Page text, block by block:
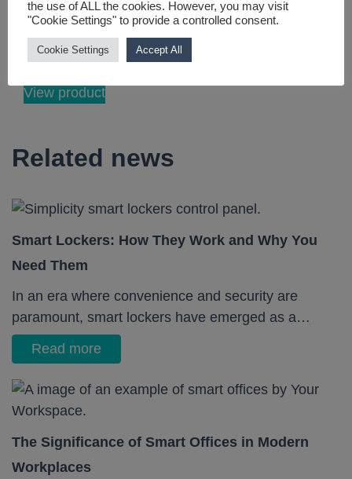
remote management
with user-friendly
softwa...
View product
Related news
Smart Lockers: How They Work and Why You
Need Them
In an era where convenience and security are
paramount, smart lockers have emerged as a…
Read more
The Significance of Smart Offices in Modern
Workplaces
the use of ALL the cookies. However, you may visit
"Cookie Settings" to provide a controlled consent.
Cookie Settings Accept All